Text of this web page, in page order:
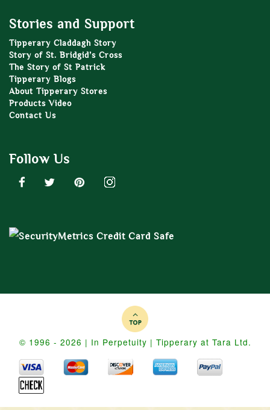
Stories and Support
Tipperary Claddagh Story
Story of St. Bridgid’s Cross
The Story of St Patrick
Tipperary Blogs
About Tipperary Stores
Products Video
Contact Us
Follow Us
© 1996 - 2026 | In Perpetuity | Tipperary at Tara Ltd.